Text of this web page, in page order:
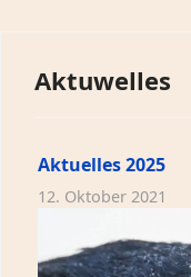
Aktuwelles
Aktuelles 2025
12. Oktober 2021